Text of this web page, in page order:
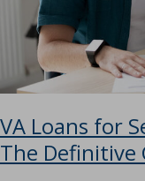
VA Loans for
The Definitive